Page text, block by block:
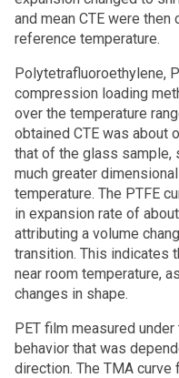
and mean CTE were then
reference temperature.
Polytetrafluoroethylene,
compression loading
over the temperature
obtained CTE was about
that of the glass sample,
much greater
temperature. The PTFE
in expansion rate of
attributing a volume
transition. This indicates
near room temperature,
changes in shape.
PET film measured
behavior that was
direction. The TMA